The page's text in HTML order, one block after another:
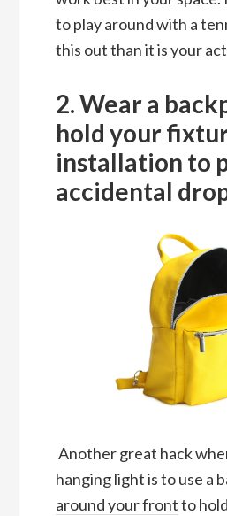
to play around with a
this out than it is your
2. Wear a
hold your
installation to
accidental
Another great hack
hanging light is touse a
around your frontto